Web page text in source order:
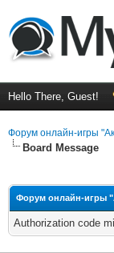
Hello There, Guest!
Форум онлайн-игры
Board Message
Форум онлайн-игры
Authorization code